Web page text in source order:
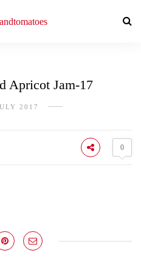
Apricot Jam-17
2017
0